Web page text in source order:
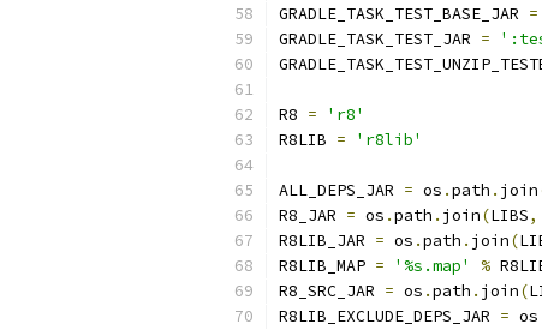
GRADLE_TASK_TEST_BASE_JAR =
GRADLE_TASK_TEST_JAR =
R8 =
'r8'
R8LIB = 'r8lib'
ALL_DEPS_JAR = os .path . join
R8_JAR = os .path . join(LIBS,
R8LIB_JAR = os .path . join(
R8LIB_MAP = '%s.map' %
R8_SRC_JAR = os .path . join(
R8LIB_EXCLUDE_DEPS_JAR = os